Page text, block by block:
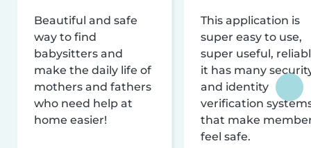
Beautiful and safe
way to find
babysitters and
make the daily life of
mothers and fathers
who need help at
home easier!
This application is
super easy to use,
super useful,
it has many
and identity
verification
that make
feel safe.